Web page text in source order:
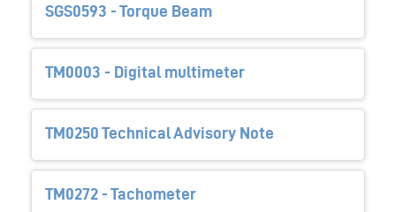
SGS0593 - Torque Beam
TM0003 - Digital multimeter
TM0250 Technical Advisory Note
TM0272 - Tachometer